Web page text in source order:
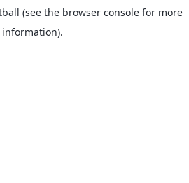
(see the browser consolefor more
information).